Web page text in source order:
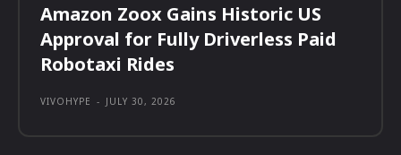
Amazon Zoox Gains Historic US
Approval for Fully Driverless Paid
Robotaxi Rides
VIVOHYPE - JULY 30, 2026